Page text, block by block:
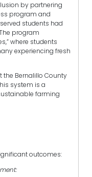
by partnering
program and
students had
program
where students
experiencing fresh
Bernalillo County
system is a
farming
outcomes: